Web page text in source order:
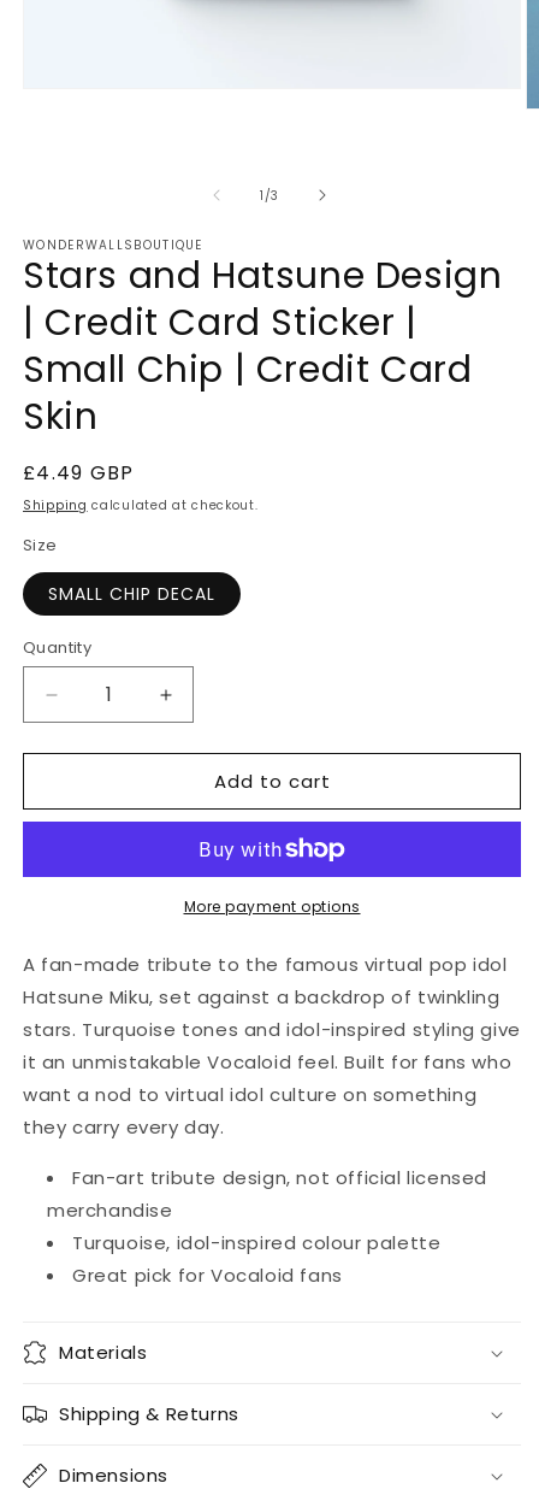
1 /of
3
WONDERWALLSBOUTIQUE
Stars and Hatsune Design
| Credit Card Sticker |
Small Chip | Credit Card
Skin
Regular
price
£4.49 GBP
Shipping calculated at checkout.
Size
SMALL CHIP DECAL
Quantity
Quantity
Decrease
quantity
for
and
|
Sticker
Small
Chip
|
Credit
Skin
Increase
quantity
for
and
Design
|
Credit
Sticker
Small
Chip
|
Credit
Skin
Add to cart
More payment options
A fan-made tribute to the famous virtual pop idol
Hatsune Miku, set against a backdrop of twinkling
stars. Turquoise tones and idol-inspired styling give
it an unmistakable Vocaloid feel. Built for fans who
want a nod to virtual idol culture on something
they carry every day.
Fan-art tribute design, not official licensed
merchandise
Turquoise, idol-inspired colour palette
Great pick for Vocaloid fans
Materials
Shipping & Returns
Dimensions